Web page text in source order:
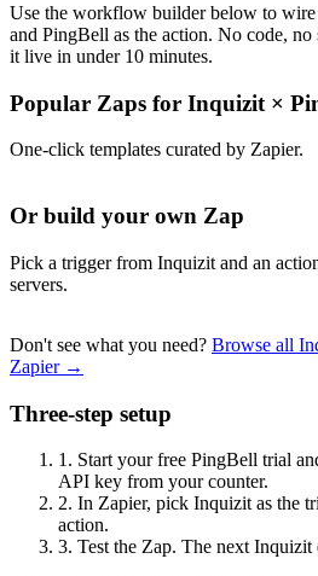
Use the workflow builder below to
and PingBell as the action. No code,
it live in under 10 minutes.
Popular Zaps for Inquizit ×
One-click templates curated by Zapier.
Or build your own Zap
Pick a trigger from Inquizit and an
servers.
Don't see what you need? Browse all
Zapier →
Three-step setup
1. Start your free PingBell trial
API key from your counter.
2. In Zapier, pick Inquizit as the
action.
3. Test the Zap. The next